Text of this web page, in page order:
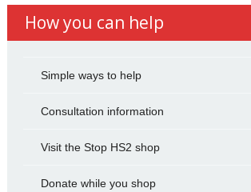
How you can help
Simple ways to help
Consultation information
Visit the Stop HS2 shop
Donate while you shop